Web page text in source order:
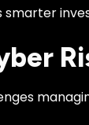
smarter